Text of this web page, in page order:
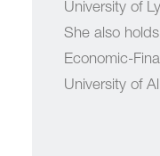
University of
She also
Economic-
University of